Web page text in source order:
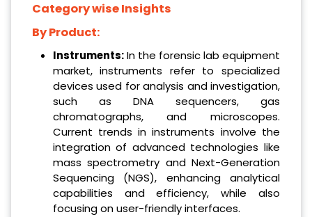
Category wise Insights
By Product:
Instruments:In the forensic lab equipment
market, instruments refer to specialized
devices used for analysis and investigation,
such as DNA sequencers, gas
chromatographs, and microscopes.
Current trends in instruments involve the
integration of advanced technologies like
mass spectrometry and Next-Generation
Sequencing (NGS), enhancing analytical
capabilities and efficiency, while also
focusing on user-friendly interfaces.